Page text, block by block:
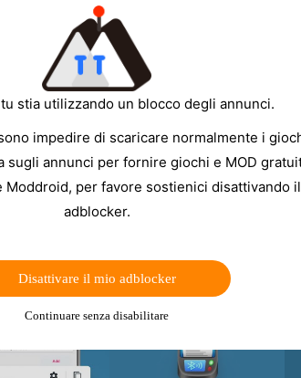
stia utilizzando un blocco degli annunci.
impedire di scaricare normalmente i
sugli annunci per fornire giochi e MOD
Moddroid, per favore sostienici disattivando
adblocker.
Disattivare il mio adblocker
Continuare senza disabilitare